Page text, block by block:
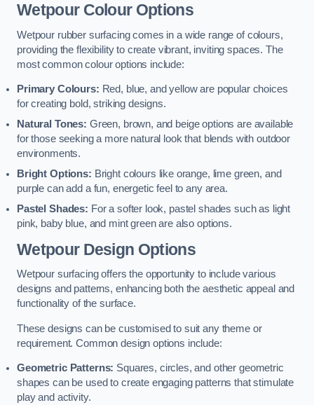
Wetpour Colour Options
Wetpour rubber surfacing comes in a wide range of colours,
providing the flexibility to create vibrant, inviting spaces. The
most common colour options include:
Primary Colours: Red, blue, and yellow are popular choices
for creating bold, striking designs.
Natural Tones: Green, brown, and beige options are available
for those seeking a more natural look that blends with outdoor
environments.
Bright Options: Bright colours like orange, lime green, and
purple can add a fun, energetic feel to any area.
Pastel Shades: For a softer look, pastel shades such as light
pink, baby blue, and mint green are also options.
Wetpour Design Options
Wetpour surfacing offers the opportunity to include various
designs and patterns, enhancing both the aesthetic appeal and
functionality of the surface.
These designs can be customised to suit any theme or
requirement. Common design options include:
Geometric Patterns: Squares, circles, and other geometric
shapes can be used to create engaging patterns that stimulate
play and activity.